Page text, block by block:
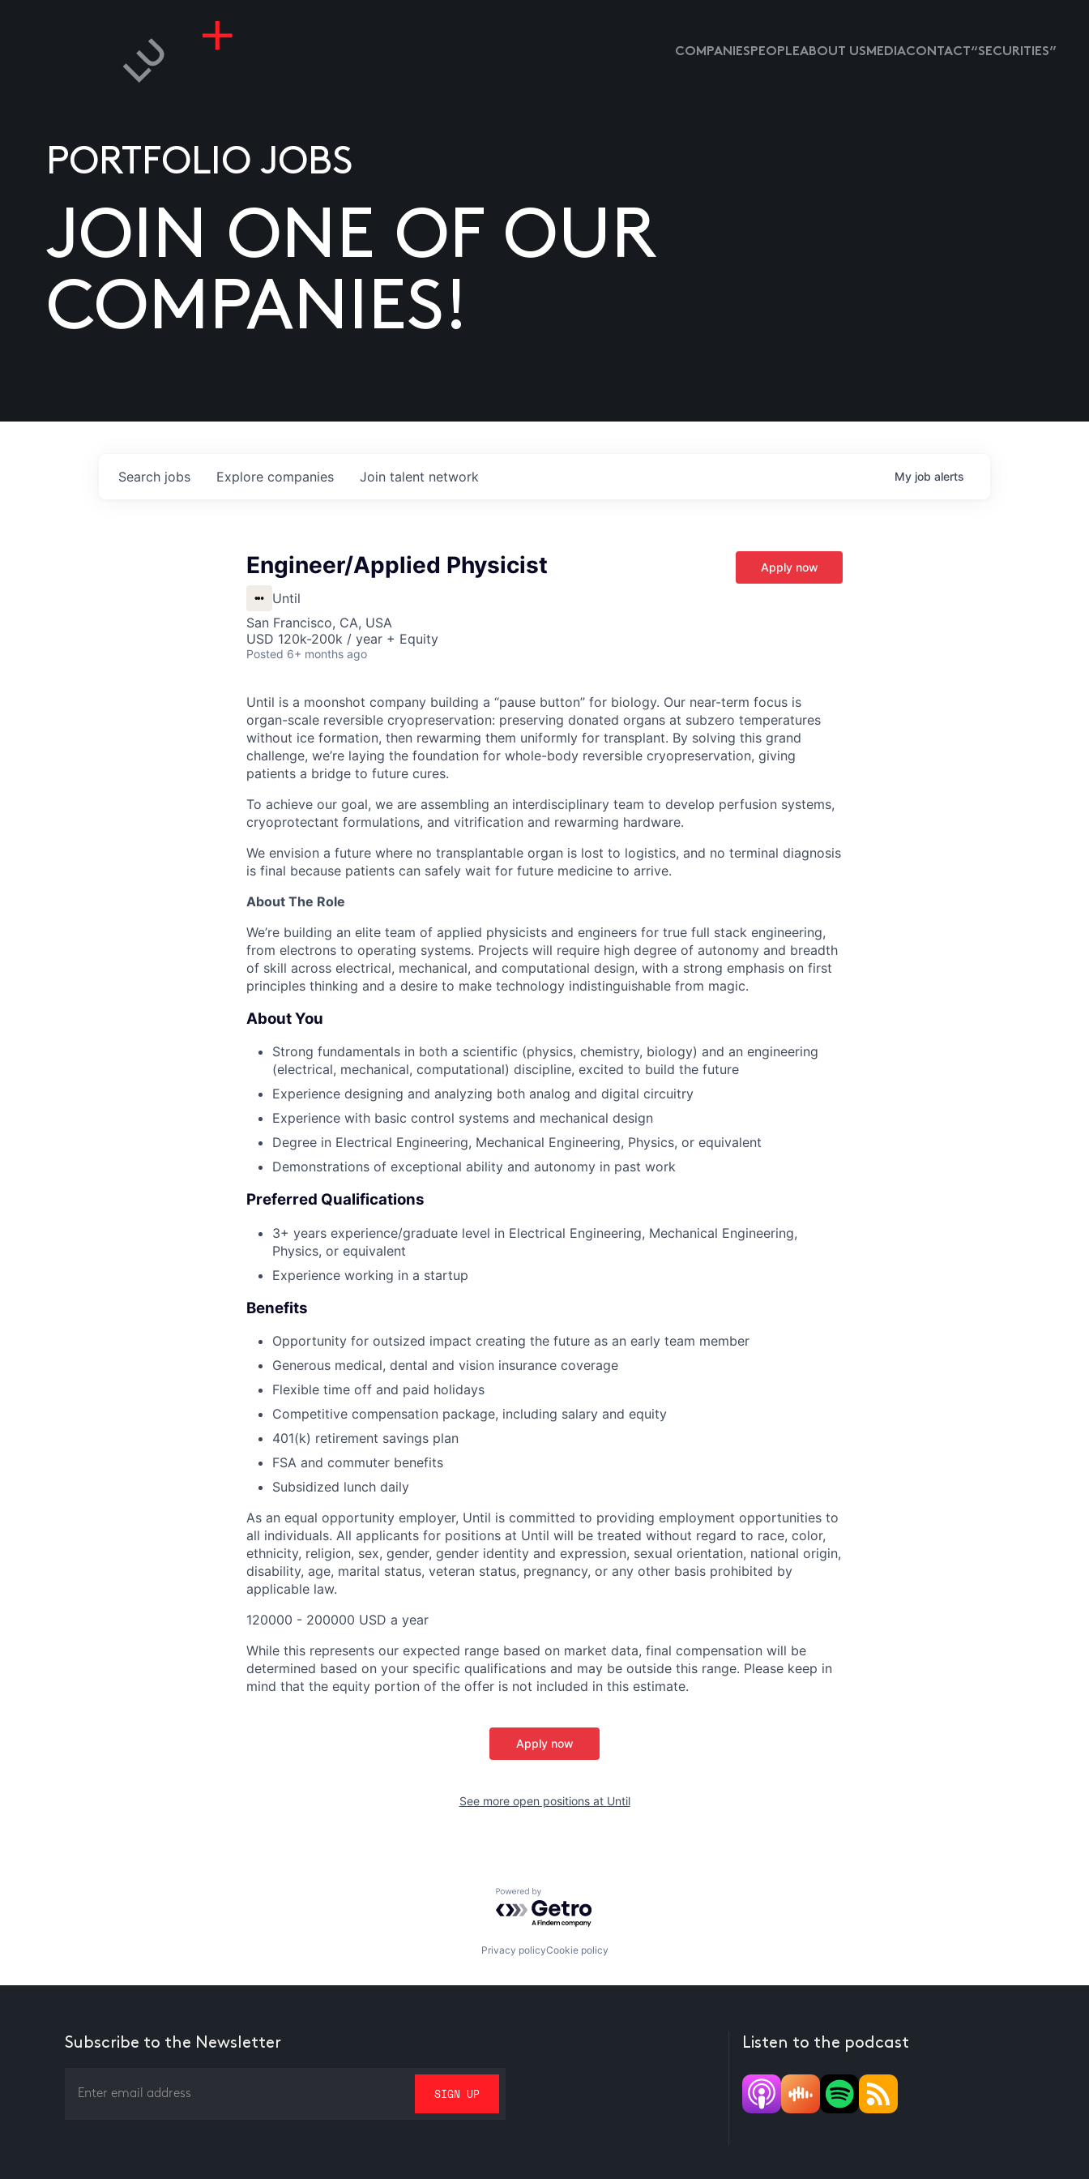
COMPANIESPEOPLEABOUT USMEDIACONTACT “SECURITIES”
PORTFOLIO JOBS
JOIN ONE OF OUR
COMPANIES!
Search jobs Explore companies Join talent network My job alerts
Engineer/Applied Physicist
Until
San Francisco, CA, USA
USD 120k-200k / year + Equity
Posted 6+ months ago
Apply now
Until is a moonshot company building a “pause button” for biology. Our near-term focus is
organ-scale reversible cryopreservation: preserving donated organs at subzero temperatures
without ice formation, then rewarming them uniformly for transplant. By solving this grand
challenge, we’re laying the foundation for whole-body reversible cryopreservation, giving
patients a bridge to future cures.
To achieve our goal, we are assembling an interdisciplinary team to develop perfusion systems,
cryoprotectant formulations, and vitrification and rewarming hardware.
We envision a future where no transplantable organ is lost to logistics, and no terminal diagnosis
is final because patients can safely wait for future medicine to arrive.
About The Role
We’re building an elite team of applied physicists and engineers for true full stack engineering,
from electrons to operating systems. Projects will require high degree of autonomy and breadth
of skill across electrical, mechanical, and computational design, with a strong emphasis on first
principles thinking and a desire to make technology indistinguishable from magic.
About You
Strong fundamentals in both a scientific (physics, chemistry, biology) and an engineering
(electrical, mechanical, computational) discipline, excited to build the future
Experience designing and analyzing both analog and digital circuitry
Experience with basic control systems and mechanical design
Degree in Electrical Engineering, Mechanical Engineering, Physics, or equivalent
Demonstrations of exceptional ability and autonomy in past work
Preferred Qualifications
3+ years experience/graduate level in Electrical Engineering, Mechanical Engineering,
Physics, or equivalent
Experience working in a startup
Benefits
Opportunity for outsized impact creating the future as an early team member
Generous medical, dental and vision insurance coverage
Flexible time off and paid holidays
Competitive compensation package, including salary and equity
401(k) retirement savings plan
FSA and commuter benefits
Subsidized lunch daily
As an equal opportunity employer, Until is committed to providing employment opportunities to
all individuals. All applicants for positions at Until will be treated without regard to race, color,
ethnicity, religion, sex, gender, gender identity and expression, sexual orientation, national origin,
disability, age, marital status, veteran status, pregnancy, or any other basis prohibited by
applicable law.
120000 - 200000 USD a year
While this represents our expected range based on market data, final compensation will be
determined based on your specific qualifications and may be outside this range. Please keep in
mind that the equity portion of the offer is not included in this estimate.
Apply now
See more open positions at Until
Powered by Getro.com
Privacy policyCookie policy
Subscribe to the Newsletter Listen to the podcast